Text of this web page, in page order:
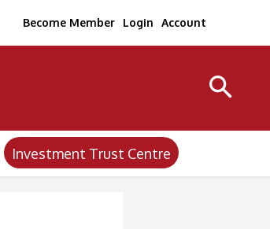
Become Member Login Account
Investment Trust Centre